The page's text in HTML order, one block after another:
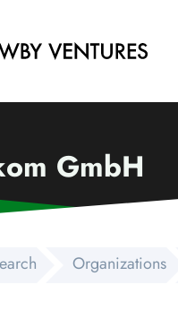
GmbH
Organizations